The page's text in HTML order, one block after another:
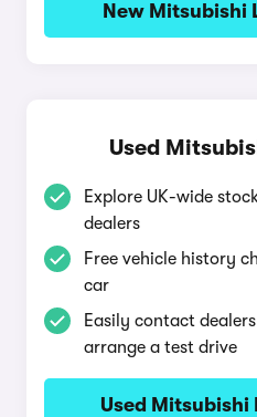
New Mitsubishi
Used
Explore UK-wide
dealers
Free vehicle history
car
Easily contact
arrange a test drive
Used Mitsubishi